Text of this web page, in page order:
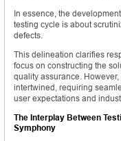
In essence, the
testing cycle is about
defects.
This delineation clarifies
focus on constructing the
quality assurance.
intertwined, requiring
user expectations and
The Interplay Between
Symphony